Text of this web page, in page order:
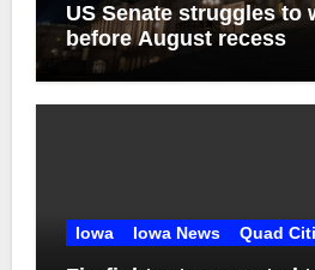
US Senate struggles to
before August recess
Iowa Iowa News Quad